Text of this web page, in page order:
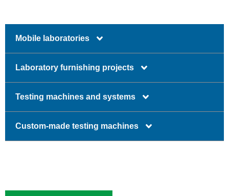
Mobile laboratories
Laboratory furnishing projects
Testing machines and systems
Custom-made testing machines